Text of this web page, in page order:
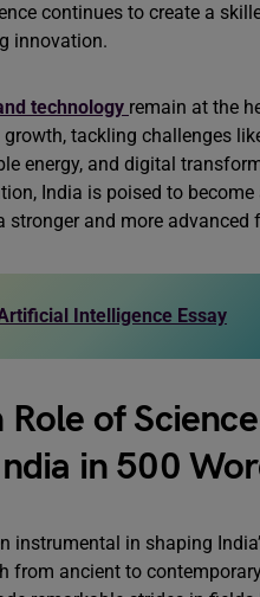
continues to create a
innovation.
technology remain at the
growth, tackling challenges
energy, and digital
India is poised to become
stronger and more advanced
Intelligence Essay
Role of
in 500
instrumental in shaping
from ancient to